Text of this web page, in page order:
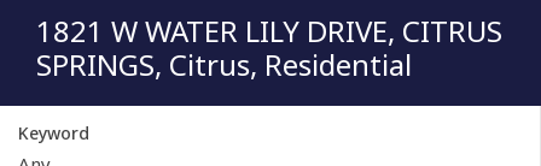
1821 W WATER LILY DRIVE, CITRUS
SPRINGS, Citrus, Residential
Keyword